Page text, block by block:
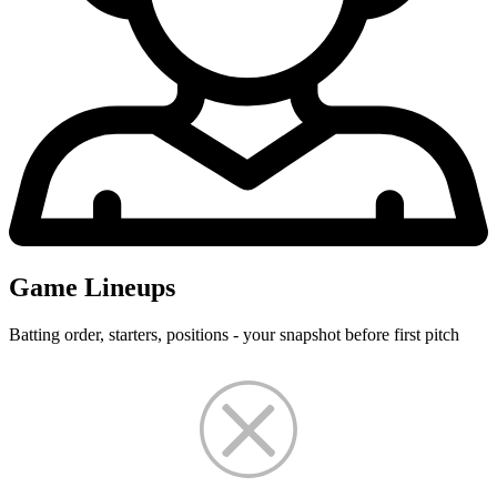
Game Lineups
Batting order, starters, positions - your snapshot before first pitch